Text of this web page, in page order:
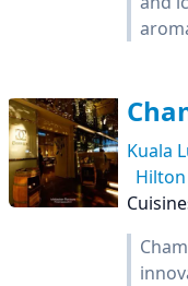
Kuala